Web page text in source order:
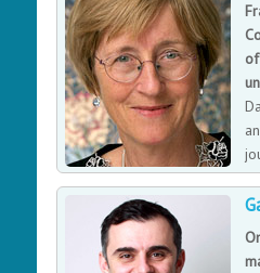
in the future of the press,
technological change on
economy.